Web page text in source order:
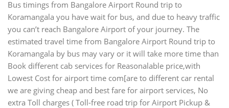
Bus timings from Bangalore Airport Round trip to
Koramangala you have wait for bus, and due to heavy traffic
you can’t reach Bangalore Airport of your journey. The
estimated travel time from Bangalore Airport Round trip to
Koramangala by bus may vary or it will take more time than
Book different cab services for Reasonalable price,with
Lowest Cost for airport time com[are to different car rental
we are giving cheap and best fare for airport services, No
extra Toll charges ( Toll-free road trip for Airport Pickup &